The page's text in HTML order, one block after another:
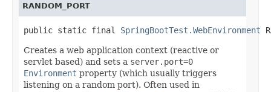
RANDOM_PORT
public static final SpringBootTest.WebEnvironment
Creates a web application context (reactive or
servlet based) and sets a server.port=0
Environment property (which usually triggers
listening on a random port). Often used in